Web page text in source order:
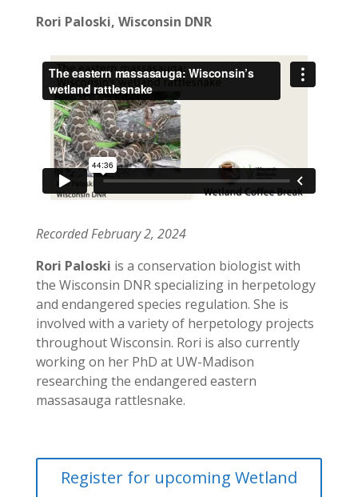
Rori Paloski, Wisconsin DNR
Recorded February 2, 2024
Rori Paloski is a conservation biologist with
the Wisconsin DNR specializing in herpetology
and endangered species regulation. She is
involved with a variety of herpetology projects
throughout Wisconsin. Rori is also currently
working on her PhD at UW-Madison
researching the endangered eastern
massasauga rattlesnake.
Register for upcoming Wetland